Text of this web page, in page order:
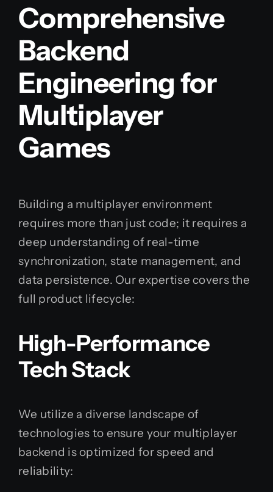
Comprehensive
Backend
Engineering for
Multiplayer
Games
Building a multiplayer environment
requires more than just code; it requires a
deep understanding of real-time
synchronization, state management, and
data persistence. Our expertise covers the
full product lifecycle:
High-Performance
Tech Stack
We utilize a diverse landscape of
technologies to ensure your multiplayer
backend is optimized for speed and
reliability: